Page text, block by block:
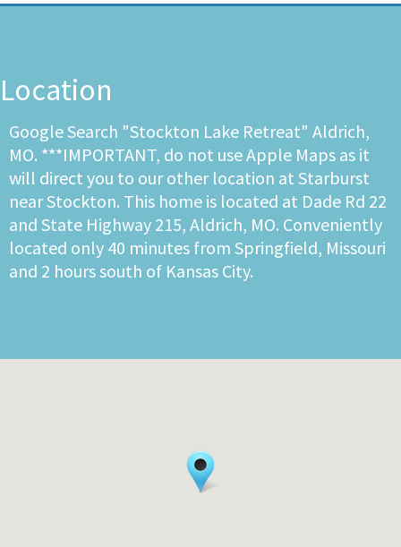
Location
Google Search "Stockton Lake Retreat" Aldrich,
MO. ***IMPORTANT, do not use Apple Maps as it
will direct you to our other location at Starburst
near Stockton. This home is located at Dade Rd 22
and State Highway 215, Aldrich, MO. Conveniently
located only 40 minutes from Springfield, Missouri
and 2 hours south of Kansas City.